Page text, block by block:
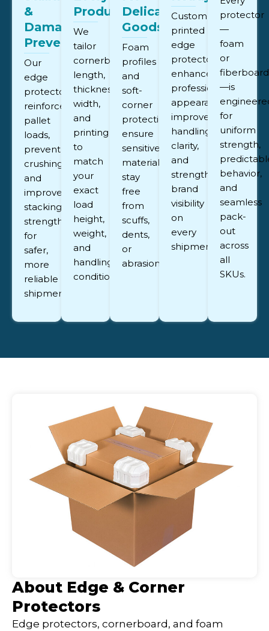
&
Damage
Prevention
Our
edge
protectors
reinforce
pallet
loads,
prevent
crushing,
and
improve
stacking
strength
for
safer,
more
reliable
shipments.
Product
We
tailor
cornerboard
length,
thickness,
width,
and
printing
to
match
your
exact
load
height,
weight,
and
handling
conditions.
Delicate
Goods
Foam
profiles
and
soft-
corner
protection
ensure
sensitive
materials
stay
free
from
scuffs,
dents,
or
abrasion.
Custom-
printed
edge
protectors
enhance
professional
appearance,
improve
handling
clarity,
and
strengthen
brand
visibility
on
every
shipment.
protector
—
foam
or
fiberboard
—is
for
uniform
strength,
behavior,
and
seamless
pack-
out
across
all
SKUs.
About Edge & Corner
Protectors
Edge protectors, cornerboard, and foam